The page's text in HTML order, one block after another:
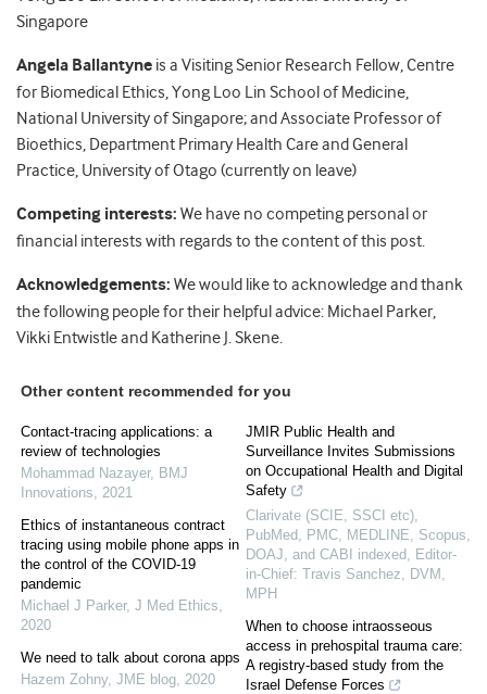
Singapore
Angela Ballantyne is a Visiting Senior Research Fellow, Centre
for Biomedical Ethics, Yong Loo Lin School of Medicine,
National University of Singapore; and Associate Professor of
Bioethics, Department Primary Health Care and General
Practice, University of Otago (currently on leave)
Competing interests: We have no competing personal or
financial interests with regards to the content of this post.
Acknowledgements: We would like to acknowledge and thank
the following people for their helpful advice: Michael Parker,
Vikki Entwistle and Katherine J. Skene.
Other content recommended for you
Contact-tracing applications: a
review of technologies
Mohammad Nazayer, BMJ
Innovations, 2021
Ethics of instantaneous contract
tracing using mobile phone apps in
the control of the COVID-19
pandemic
Michael J Parker, J Med Ethics,
2020
We need to talk about corona apps
Hazem Zohny, JME blog, 2020
JMIR Public Health and
Surveillance Invites Submissions
on Occupational Health and Digital
Safety
Clarivate (SCIE, SSCI etc),
PubMed, PMC, MEDLINE, Scopus,
DOAJ, and CABI indexed, Editor-
in-Chief: Travis Sanchez, DVM,
MPH
When to choose intraosseous
access in prehospital trauma care:
A registry-based study from the
Israel Defense Forces